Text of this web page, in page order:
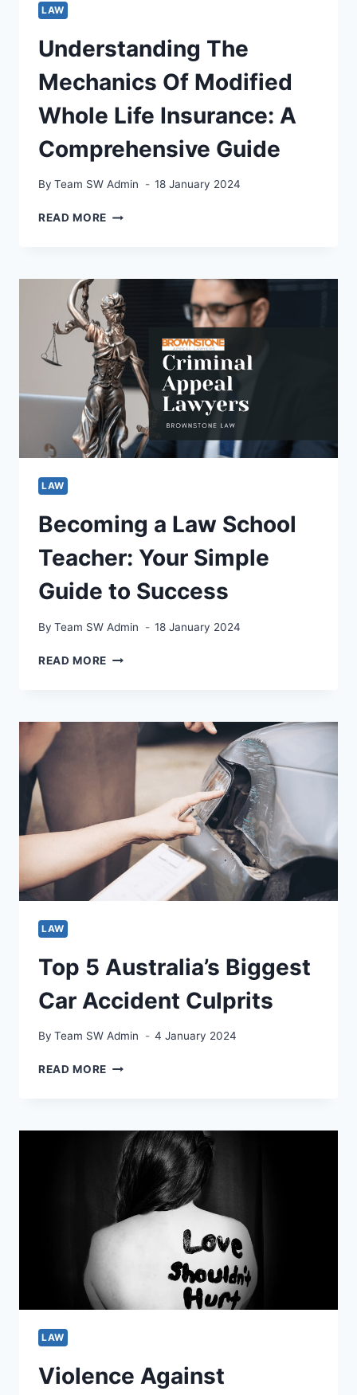
LAW
Understanding The
Mechanics Of Modified
Whole Life Insurance: A
Comprehensive Guide
By Team SW Admin 18 January 2024
READ MORE UNDERSTANDING
MODIFIED
WHOLE
LIFE
INSURANCE:
A
COMPREHENSIVE
GUIDE
LAW
Becoming a Law School
Teacher: Your Simple
Guide to Success
By Team SW Admin 18 January 2024
READ MORE BECOMING
TEACHER:
SUCCESS
LAW
Top 5 Australia’s Biggest
Car Accident Culprits
By Team SW Admin 4 January 2024
READ MORE TOP
CAR
ACCIDENT
CULPRITS
LAW
Violence Against